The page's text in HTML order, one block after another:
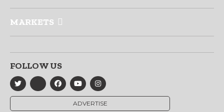
MARKETS
FOLLOW US
ADVERTISE